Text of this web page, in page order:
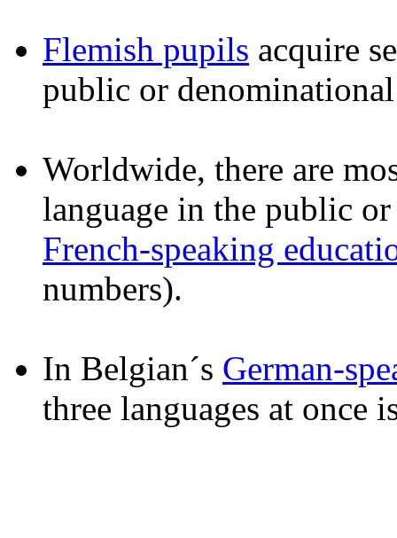
Flemish pupils acquire
public or
Worldwide, there are
language in the public
French-speaking
numbers).
In Belgian´s German-
three languages at once